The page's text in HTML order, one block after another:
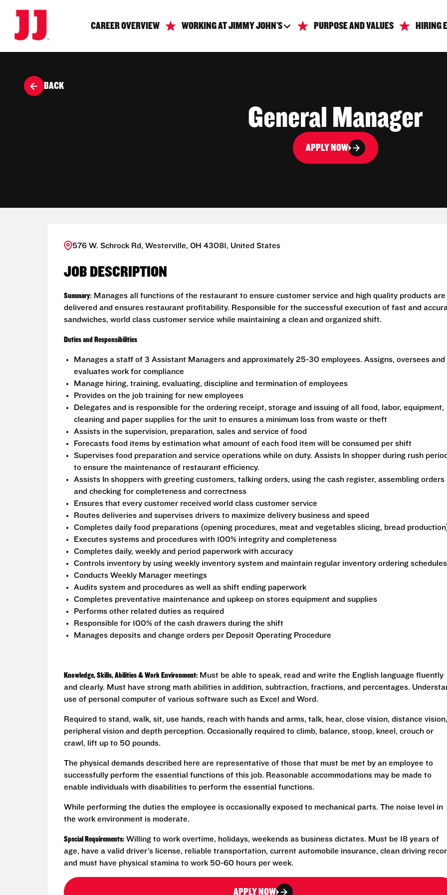
CAREER OVERVIEW WORKING AT JIMMY JOHN'S PURPOSE AND VALUES HIRING
BACK
General Manager
APPLY NOW
576 W. Schrock Rd, Westerville, OH 43081, United States
JOB DESCRIPTION
Summary: Manages all functions of the restaurant to ensure customer service and high quality products are
delivered and ensures restaurant profitability. Responsible for the successful execution of fast and
sandwiches, world class customer service while maintaining a clean and organized shift.
Duties and Responsibilities
Manages a staff of 3 Assistant Managers and approximately 25-30 employees. Assigns, oversees and
evaluates work for compliance
Manage hiring, training, evaluating, discipline and termination of employees
Provides on the job training for new employees
Delegates and is responsible for the ordering receipt, storage and issuing of all food, labor, equipment,
cleaning and paper supplies for the unit to ensures a minimum loss from waste or theft
Assists in the supervision, preparation, sales and service of food
Forecasts food items by estimation what amount of each food item will be consumed per shift
Supervises food preparation and service operations while on duty. Assists In shopper during rush
to ensure the maintenance of restaurant efficiency.
Assists In shoppers with greeting customers, talking orders, using the cash register, assembling orders
and checking for completeness and correctness
Ensures that every customer received world class customer service
Routes deliveries and supervises drivers to maximize delivery business and speed
Completes daily food preparations (opening procedures, meat and vegetables slicing, bread
Executes systems and procedures with 100% integrity and completeness
Completes daily, weekly and period paperwork with accuracy
Controls inventory by using weekly inventory system and maintain regular inventory ordering schedules
Conducts Weekly Manager meetings
Audits system and procedures as well as shift ending paperwork
Completes preventative maintenance and upkeep on stores equipment and supplies
Performs other related duties as required
Responsible for 100% of the cash drawers during the shift
Manages deposits and change orders per Deposit Operating Procedure
Knowledge, Skills, Abilities & Work Environment: Must be able to speak, read and write the English language fluently
and clearly. Must have strong math abilities in addition, subtraction, fractions, and percentages.
use of personal computer of various software such as Excel and Word.
Required to stand, walk, sit, use hands, reach with hands and arms, talk, hear, close vision, distance vision,
peripheral vision and depth perception. Occasionally required to climb, balance, stoop, kneel, crouch or
crawl, lift up to 50 pounds.
The physical demands described here are representative of those that must be met by an employee to
successfully perform the essential functions of this job. Reasonable accommodations may be made to
enable individuals with disabilities to perform the essential functions.
While performing the duties the employee is occasionally exposed to mechanical parts. The noise level in
the work environment is moderate.
Special Requirements: Willing to work overtime, holidays, weekends as business dictates. Must be 18 years of
age, have a valid driver’s license, reliable transportation, current automobile insurance, clean driving
and must have physical stamina to work 50-60 hours per week.
APPLY NOW